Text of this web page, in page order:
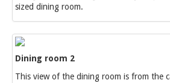
sized dining room.
Dining room 2
This view of the dining room is from the